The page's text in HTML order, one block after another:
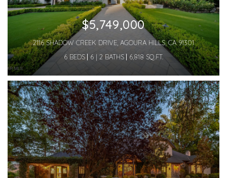
$5,749,000
2116 SHADOW CREEK DRIVE, AGOURA HILLS, CA 91301
6 BEDS
6 | 2 BATHS 6,818 SQ.FT.